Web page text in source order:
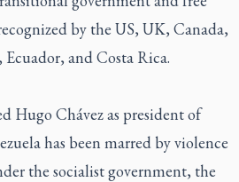
by the US, UK, Canada,
and Costa Rica.
Hugo Chávez as president of
has been marred by violence
the socialist government, the